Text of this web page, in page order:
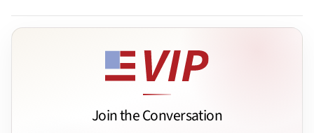
Join the Conversation